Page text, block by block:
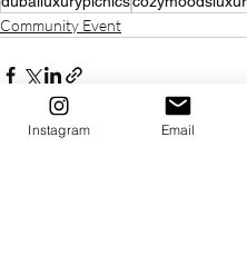
Community Event
Instagram Email